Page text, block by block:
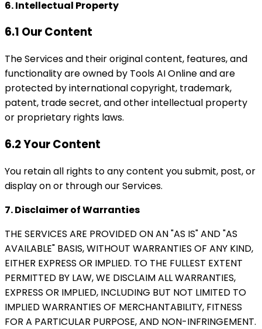
6. Intellectual Property
6.1 Our Content
The Services and their original content, features, and
functionality are owned by Tools AI Online and are
protected by international copyright, trademark,
patent, trade secret, and other intellectual property
or proprietary rights laws.
6.2 Your Content
You retain all rights to any content you submit, post, or
display on or through our Services.
7. Disclaimer of Warranties
THE SERVICES ARE PROVIDED ON AN "AS IS" AND "AS
AVAILABLE" BASIS, WITHOUT WARRANTIES OF ANY KIND,
EITHER EXPRESS OR IMPLIED. TO THE FULLEST EXTENT
PERMITTED BY LAW, WE DISCLAIM ALL WARRANTIES,
EXPRESS OR IMPLIED, INCLUDING BUT NOT LIMITED TO
IMPLIED WARRANTIES OF MERCHANTABILITY, FITNESS
FOR A PARTICULAR PURPOSE, AND NON-INFRINGEMENT.